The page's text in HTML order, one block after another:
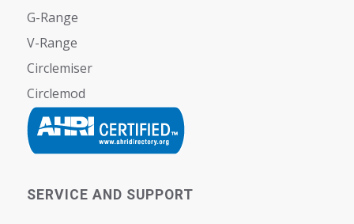
G-Range
V-Range
Circlemiser
Circlemod
SERVICE AND SUPPORT